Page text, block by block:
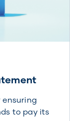
ensuring
to pay its